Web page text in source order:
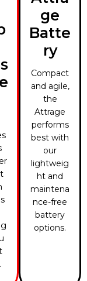
ge
Batte
ry
Compact
and agile,
the
Attrage
performs
best with
our
lightweig
ht and
maintena
nce-free
battery
options.